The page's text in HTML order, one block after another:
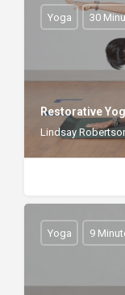
Restorative
Lindsay
Yoga 30
Yoga 9